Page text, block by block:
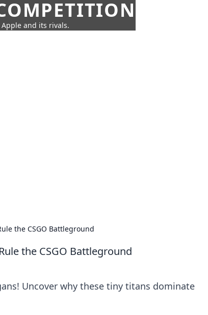
and its rivals.
the CSGO Battleground
the CSGO Battleground
Uncover why these tiny titans dominate